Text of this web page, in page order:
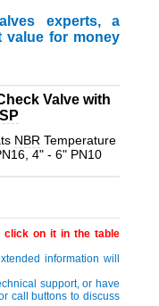
experts, a
value for money
Valve with
NBR Temperature
4" - 6" PN10
click on it in the table
information will
support, or have
call buttons to discuss